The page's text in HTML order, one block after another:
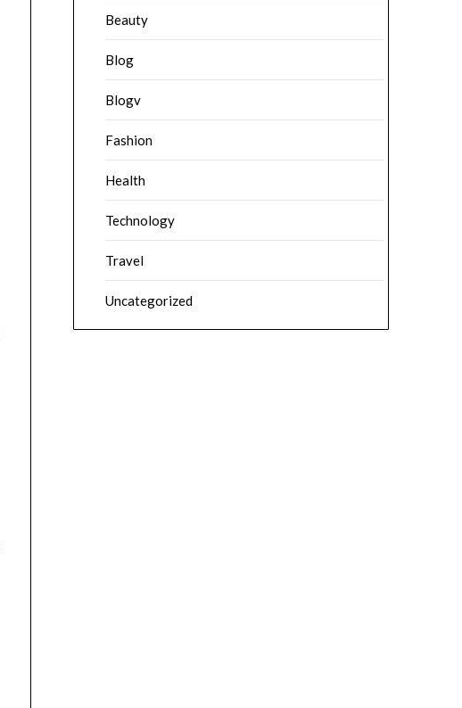
Beauty
Blog
Blogv
Fashion
Health
Technology
Travel
Uncategorized